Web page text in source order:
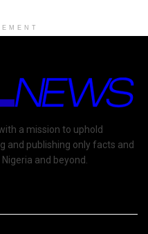
a mission to uphold
and publishing only facts and
and beyond.